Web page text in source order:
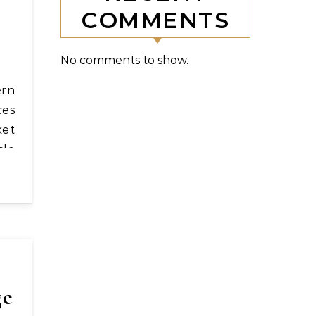
COMMENTS
No comments to show.